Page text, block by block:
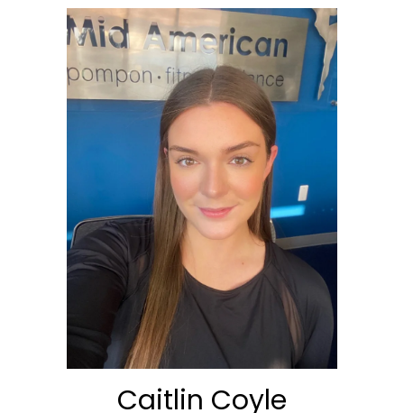
Caitlin Coyle